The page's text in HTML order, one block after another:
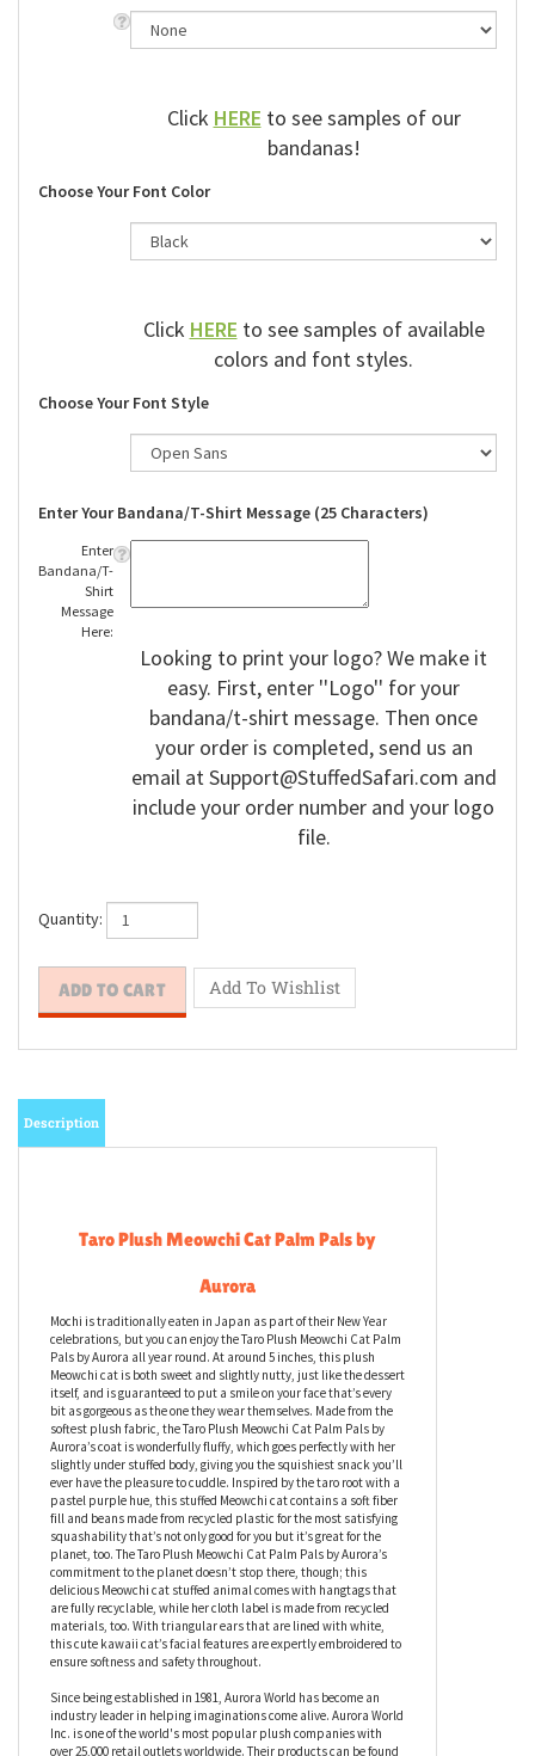
ClickHEREto see samples of our
bandanas!
Choose Your Font Color
ClickHEREto see samples of available
colors and font styles.
Choose Your Font Style
Enter Your Bandana/T-Shirt Message (25 Characters)
Enter
Bandana/T-
Shirt
Message
Here:
Looking to print your logo? We make it
easy. First, enter ''Logo'' for your
bandana/t-shirt message. Then once
your order is completed, send us an
email atSupport@StuffedSafari.com and
include your order number and your logo
file.
Quantity:
Taro Plush Meowchi Cat Palm Pals by
Aurora
Mochi is traditionally eaten in Japan as part of their New Year
celebrations, but you can enjoy the Taro Plush Meowchi Cat Palm
Pals by Aurora all year round. At around 5 inches, this plush
Meowchi cat is both sweet and slightly nutty, just like the dessert
itself, and is guaranteed to put a smile on your face that’s every
bit as gorgeous as the one they wear themselves. Made from the
softest plush fabric, the Taro Plush Meowchi Cat Palm Pals by
Aurora’s coat is wonderfully fluffy, which goes perfectly with her
slightly under stuffed body, giving you the squishiest snack you’ll
ever have the pleasure to cuddle. Inspired by the taro root with a
pastel purple hue, this stuffed Meowchi cat contains a soft fiber
fill and beans made from recycled plastic for the most satisfying
squashability that’s not only good for you but it’s great for the
planet, too. The Taro Plush Meowchi Cat Palm Pals by Aurora’s
commitment to the planet doesn’t stop there, though; this
are fully recyclable, while her cloth label is made from recycled
materials, too. With triangular ears that are lined with white,
this cute kawaii cat’s facial features are expertly embroidered to
ensure softness and safety throughout.